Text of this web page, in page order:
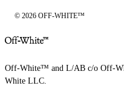
© 2026 OFF-WHITE™
Off-White™ and L/AB c/o Off-
White LLC.